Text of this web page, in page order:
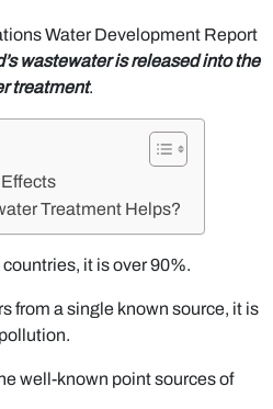
Water Development Report
wastewater is released into the
treatment.
Treatment Helps?
it is over 90%.
from a single known source, it is
well-known point sources of